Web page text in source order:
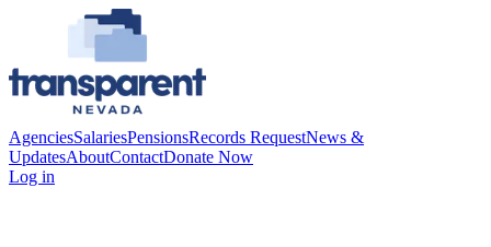
AgenciesSalariesPensionsRecords RequestNews &
UpdatesAboutContactDonate Now
Log in